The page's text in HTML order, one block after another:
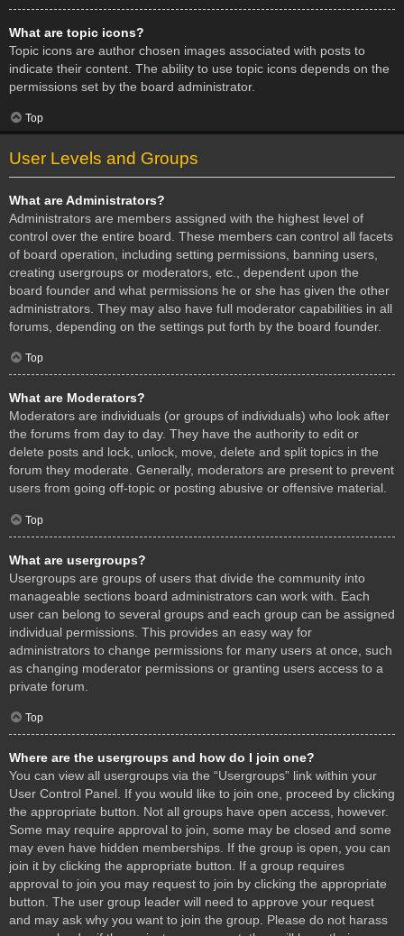
What are topic icons?
Topic icons are author chosen images associated with posts to
indicate their content. The ability to use topic icons depends on the
permissions set by the board administrator.
Top
User Levels and Groups
What are Administrators?
Administrators are members assigned with the highest level of
control over the entire board. These members can control all facets
of board operation, including setting permissions, banning users,
creating usergroups or moderators, etc., dependent upon the
board founder and what permissions he or she has given the other
administrators. They may also have full moderator capabilities in all
forums, depending on the settings put forth by the board founder.
Top
What are Moderators?
Moderators are individuals (or groups of individuals) who look after
the forums from day to day. They have the authority to edit or
delete posts and lock, unlock, move, delete and split topics in the
forum they moderate. Generally, moderators are present to prevent
users from going off-topic or posting abusive or offensive material.
Top
What are usergroups?
Usergroups are groups of users that divide the community into
manageable sections board administrators can work with. Each
user can belong to several groups and each group can be assigned
individual permissions. This provides an easy way for
administrators to change permissions for many users at once, such
as changing moderator permissions or granting users access to a
private forum.
Top
Where are the usergroups and how do I join one?
You can view all usergroups via the “Usergroups” link within your
User Control Panel. If you would like to join one, proceed by clicking
the appropriate button. Not all groups have open access, however.
Some may require approval to join, some may be closed and some
may even have hidden memberships. If the group is open, you can
join it by clicking the appropriate button. If a group requires
approval to join you may request to join by clicking the appropriate
button. The user group leader will need to approve your request
and may ask why you want to join the group. Please do not harass